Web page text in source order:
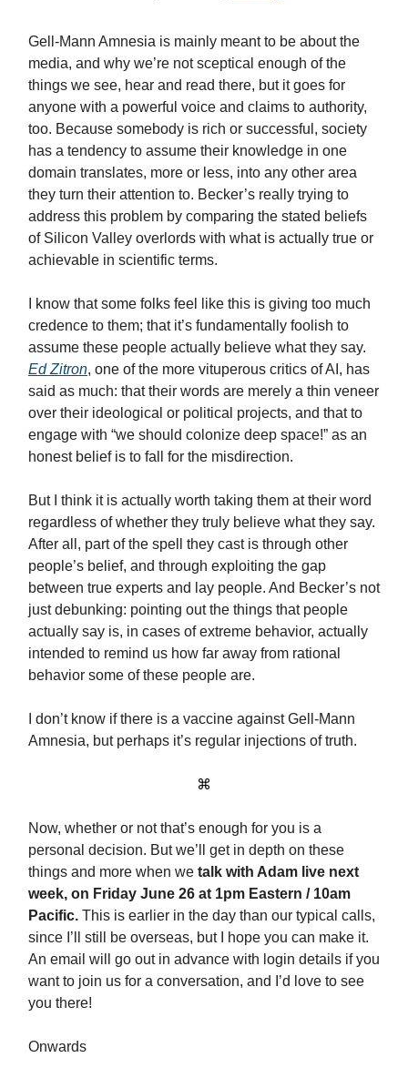
Gell-Mann Amnesia is mainly meant to be about the
media, and why we’re not sceptical enough of the
things we see, hear and read there, but it goes for
anyone with a powerful voice and claims to authority,
too. Because somebody is rich or successful, society
has a tendency to assume their knowledge in one
domain translates, more or less, into any other area
they turn their attention to. Becker’s really trying to
address this problem by comparing the stated beliefs
of Silicon Valley overlords with what is actually true or
achievable in scientific terms.
I know that some folks feel like this is giving too much
credence to them; that it’s fundamentally foolish to
assume these people actually believe what they say.
Ed Zitron, one of the more vituperous critics of AI, has
said as much: that their words are merely a thin veneer
over their ideological or political projects, and that to
engage with “we should colonize deep space!” as an
honest belief is to fall for the misdirection.
But I think it is actually worth taking them at their word
regardless of whether they truly believe what they say.
After all, part of the spell they cast is through other
people’s belief, and through exploiting the gap
between true experts and lay people. And Becker’s not
just debunking: pointing out the things that people
actually say is, in cases of extreme behavior, actually
intended to remind us how far away from rational
behavior some of these people are.
I don’t know if there is a vaccine against Gell-Mann
Amnesia, but perhaps it’s regular injections of truth.
⌘
Now, whether or not that’s enough for you is a
personal decision. But we’ll get in depth on these
things and more when we talk with Adam live next
week, on Friday June 26 at 1pm Eastern / 10am
Pacific. This is earlier in the day than our typical calls,
since I’ll still be overseas, but I hope you can make it.
An email will go out in advance with login details if you
want to join us for a conversation, and I’d love to see
you there!
Onwards